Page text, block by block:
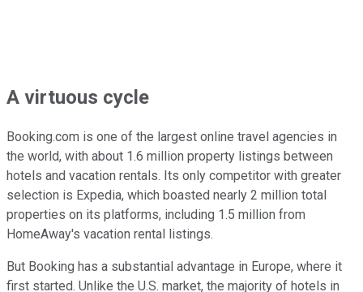
A virtuous cycle
Booking.com is one of the largest online travel agencies in
the world, with about 1.6 million property listings between
hotels and vacation rentals. Its only competitor with greater
selection is Expedia, which boasted nearly 2 million total
properties on its platforms, including 1.5 million from
HomeAway's vacation rental listings.
But Booking has a substantial advantage in Europe, where it
first started. Unlike the U.S. market, the majority of hotels in